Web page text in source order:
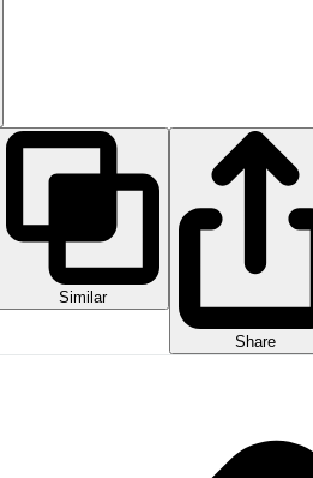
Similar
Share